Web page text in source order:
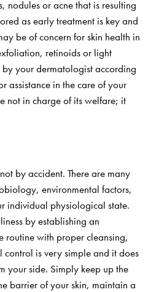
nodules or acne that is resulting
as early treatment is key and
be of concern for skin health in
retinoids or light
your dermatologist according
assistance in the care of your
not in charge of its welfare; it
by accident. There are many
environmental factors,
individual physiological state.
by establishing an
routine with proper cleansing,
is very simple and it does
your side. Simply keep up the
barrier of your skin, maintain a